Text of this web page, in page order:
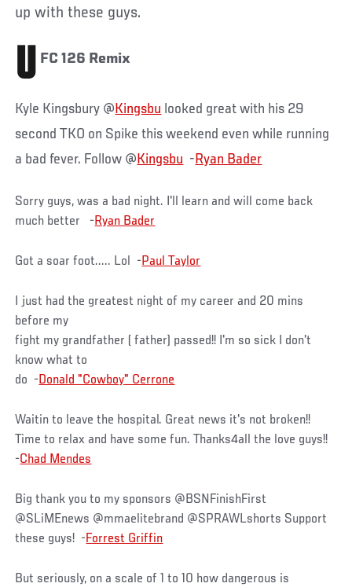
up with these guys.
U FC 126 Remix
Kyle Kingsbury @ Kingsbu looked great with his 29
second TKO on Spike this weekend even while running
a bad fever. Follow @ Kingsbu - Ryan Bader
Sorry guys, was a bad night. I'll learn and will come back
much better -Ryan Bader
Got a soar foot..... Lol -Paul Taylor
I just had the greatest night of my career and 20 mins
before my
fight my grandfather ( father) passed!! I'm so sick I don't
know what to
do -Donald "Cowboy" Cerrone
Waitin to leave the hospital. Great news it's not broken!!
Time to relax and have some fun. Thanks4all the love guys!!
-Chad Mendes
Big thank you to my sponsors @BSNFinishFirst
@SLiMEnews @mmaelitebrand @SPRAWLshorts Support
these guys! -Forrest Griffin
But seriously, on a scale of 1 to 10 how dangerous is